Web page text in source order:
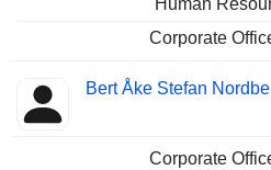
Human
Corporate
Bert Åke Stefan
Corporate